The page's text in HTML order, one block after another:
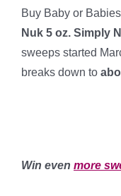
Buy Baby or Babies
Nuk 5 oz. Simply
sweeps started
breaks down to
Win even more